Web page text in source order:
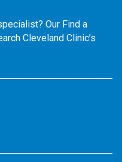
Our Find a
Cleveland Clinic’s